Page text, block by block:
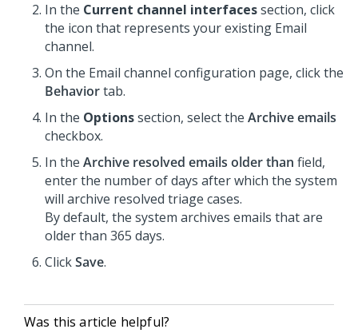
In the Current channel interfacessection, click
the icon that represents your existing Email
channel.
On the Email channel configuration page, click the
Behaviortab.
In the Optionssection, select the Archive emails
checkbox.
In the Archive resolved emails older than field,
enter the number of days after which the system
will archive resolved triage cases.
By default, the system archives emails that are
older than 365 days.
ClickSave.
Was this article helpful?